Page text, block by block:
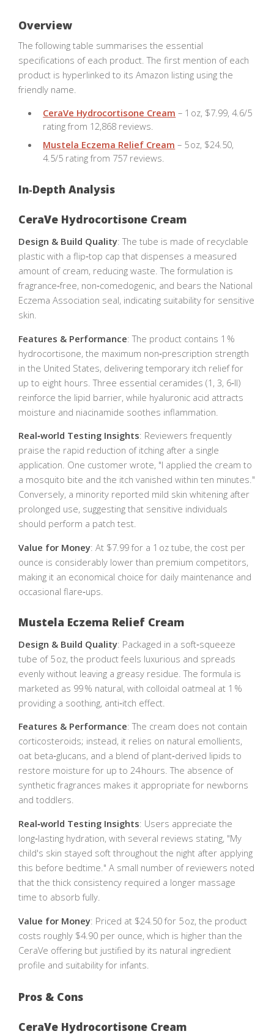
Overview
The following table summarises the essential
specifications of each product. The first mention of each
product is hyperlinked to its Amazon listing using the
friendly name.
CeraVe Hydrocortisone Cream – 1 oz, $7.99, 4.6/5
rating from 12,868 reviews.
Mustela Eczema Relief Cream – 5 oz, $24.50,
4.5/5 rating from 757 reviews.
In‑Depth Analysis
CeraVe Hydrocortisone Cream
Design & Build Quality: The tube is made of recyclable
plastic with a flip‑top cap that dispenses a measured
amount of cream, reducing waste. The formulation is
fragrance‑free, non‑comedogenic, and bears the National
Eczema Association seal, indicating suitability for sensitive
skin.
Features & Performance: The product contains 1 %
hydrocortisone, the maximum non‑prescription strength
in the United States, delivering temporary itch relief for
up to eight hours. Three essential ceramides (1, 3, 6‑II)
reinforce the lipid barrier, while hyaluronic acid attracts
moisture and niacinamide soothes inflammation.
Real‑world Testing Insights: Reviewers frequently
praise the rapid reduction of itching after a single
application. One customer wrote, "I applied the cream to
a mosquito bite and the itch vanished within ten minutes."
Conversely, a minority reported mild skin whitening after
prolonged use, suggesting that sensitive individuals
should perform a patch test.
Value for Money: At $7.99 for a 1 oz tube, the cost per
ounce is considerably lower than premium competitors,
making it an economical choice for daily maintenance and
occasional flare‑ups.
Mustela Eczema Relief Cream
Design & Build Quality: Packaged in a soft‑squeeze
tube of 5 oz, the product feels luxurious and spreads
evenly without leaving a greasy residue. The formula is
marketed as 99 % natural, with colloidal oatmeal at 1 %
providing a soothing, anti‑itch effect.
Features & Performance: The cream does not contain
corticosteroids; instead, it relies on natural emollients,
oat beta‑glucans, and a blend of plant‑derived lipids to
restore moisture for up to 24 hours. The absence of
synthetic fragrances makes it appropriate for newborns
and toddlers.
Real‑world Testing Insights: Users appreciate the
long‑lasting hydration, with several reviews stating, "My
child's skin stayed soft throughout the night after applying
this before bedtime." A small number of reviewers noted
that the thick consistency required a longer massage
time to absorb fully.
Value for Money: Priced at $24.50 for 5 oz, the product
costs roughly $4.90 per ounce, which is higher than the
CeraVe offering but justified by its natural ingredient
profile and suitability for infants.
Pros & Cons
CeraVe Hydrocortisone Cream